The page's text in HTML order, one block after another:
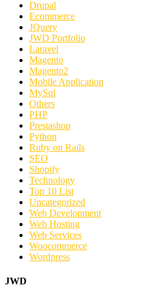
Drupal
Ecommerce
JQuery
JWD Portfolio
Laravel
Magento
Magento2
Mobile Application
MySql
Others
PHP
Prestashop
Python
Ruby on Rails
SEO
Shopify
Technology
Top 10 List
Uncategorized
Web Development
Web Hosting
Web Services
Woocommerce
Wordpress
JWD